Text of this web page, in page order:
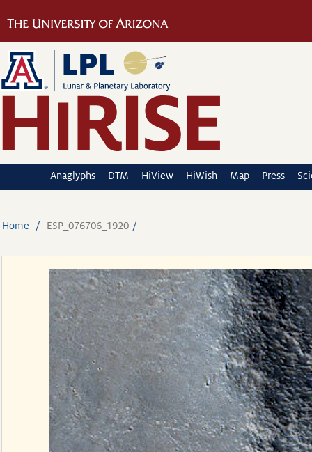
Anaglyphs DTM HiView HiWish Map Press
Home ESP_076706_1920